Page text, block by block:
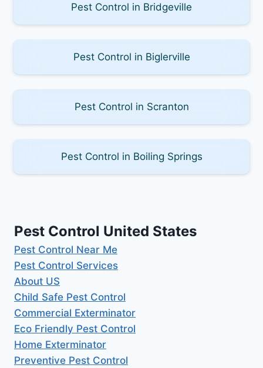
Pest Control in Bridgeville
Pest Control in Biglerville
Pest Control in Scranton
Pest Control in Boiling Springs
Pest Control United States
Pest Control Near Me
Pest Control Services
About US
Child Safe Pest Control
Commercial Exterminator
Eco Friendly Pest Control
Home Exterminator
Preventive Pest Control